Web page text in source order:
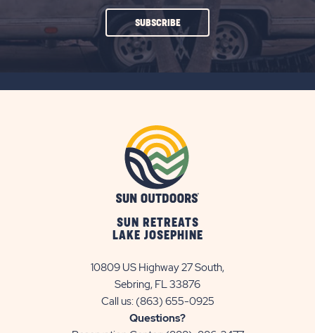
SUBSCRIBECLICK
SUN RETREATS
LAKE JOSEPHINE
10809 US Highway 27 South,
Sebring, FL 33876
Call us: (863) 655-0925
Questions?